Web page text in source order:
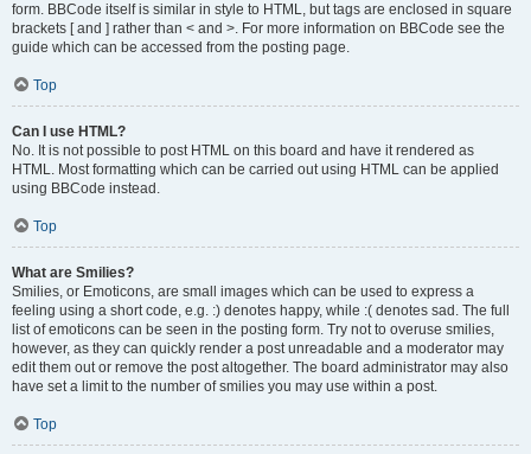
form. BBCode itself is similar in style to HTML, but tags are enclosed in square
brackets [ and ] rather than < and >. For more information on BBCode see the
guide which can be accessed from the posting page.
Top
Can I use HTML?
No. It is not possible to post HTML on this board and have it rendered as
HTML. Most formatting which can be carried out using HTML can be applied
using BBCode instead.
Top
What are Smilies?
Smilies, or Emoticons, are small images which can be used to express a
feeling using a short code, e.g. :) denotes happy, while :( denotes sad. The full
list of emoticons can be seen in the posting form. Try not to overuse smilies,
however, as they can quickly render a post unreadable and a moderator may
edit them out or remove the post altogether. The board administrator may also
have set a limit to the number of smilies you may use within a post.
Top